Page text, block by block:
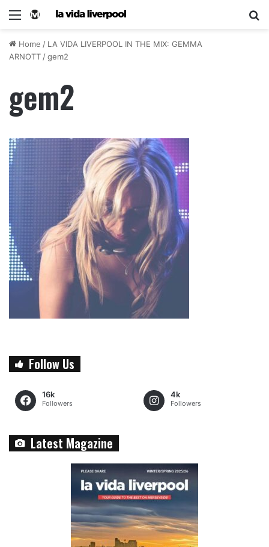
Home / LA VIDA LIVERPOOL IN THE MIX: GEMMA
ARNOTT /gem2
gem2
Follow Us
16k
Followers
4k
Followers
Latest Magazine